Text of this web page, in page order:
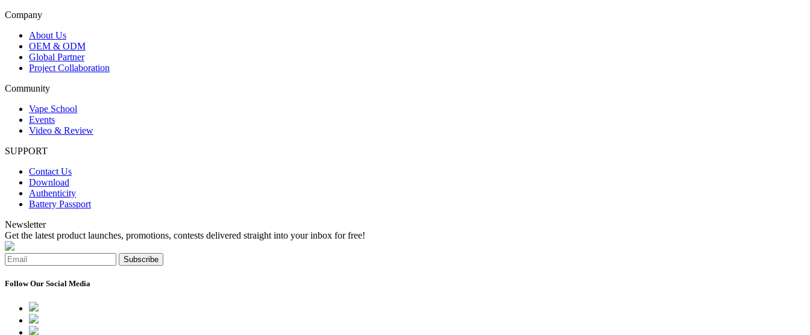
Company
About Us
OEM & ODM
Global Partner
Project Collaboration
Community
Vape School
Events
Video & Review
SUPPORT
Contact Us
Download
Authenticity
Battery Passport
Newsletter
Get the latest product launches, promotions, contests delivered straight into your inbox for free!
Subscribe
Follow Our Social Media